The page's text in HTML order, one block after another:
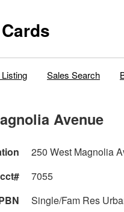
Sales Search
Avenue
250 West Magnolia
7055
Single/Fam Res